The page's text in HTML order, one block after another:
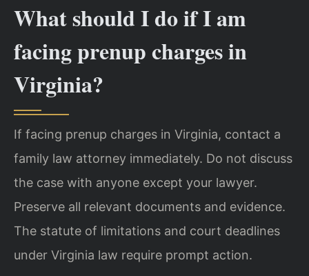
What should I do if I am
facing prenup charges in
Virginia?
If facing prenup charges in Virginia, contact a
family law attorney immediately. Do not discuss
the case with anyone except your lawyer.
Preserve all relevant documents and evidence.
The statute of limitations and court deadlines
under Virginia law require prompt action.